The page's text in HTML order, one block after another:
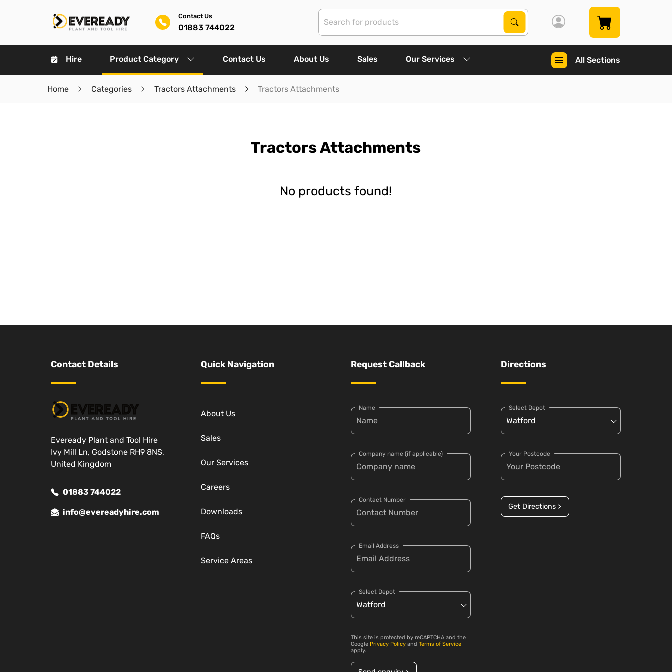
Contact Us
01883 744022
Search Products
Search
Hire Product Category Contact Us About Us Sales Our Services All Sections
Home Categories Tractors Attachments Tractors Attachments
Tractors Attachments
No products found!
Contact Details
Eveready Plant and Tool Hire
Ivy Mill Ln, Godstone RH9 8NS,
United Kingdom
01883 744022
info@evereadyhire.com
Quick Navigation
About Us
Sales
Our Services
Careers
Downloads
FAQs
Service Areas
Request Callback
Name
Company name (if applicable)
Contact Number
Email Address
Select Depot
This site is protected by reCAPTCHA and the
Google Privacy Policy and Terms of Service
apply.
Directions
Select Depot
Your Postcode
Get Directions >